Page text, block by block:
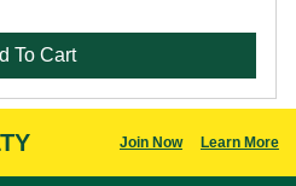
To Cart
Join Now Learn More